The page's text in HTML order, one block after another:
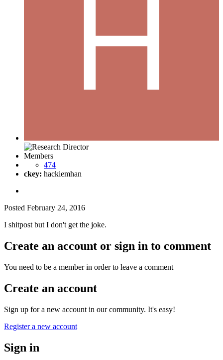
Members
474
ckey: hackiemhan
Posted February 24, 2016
I shitpost but I don't get the joke.
Create an account or sign in to comment
You need to be a member in order to leave a comment
Create an account
Sign up for a new account in our community. It's easy!
Register a new account
Sign in